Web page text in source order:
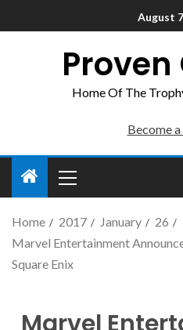
August
Home Of The
Become
Home 2017 January
26
Marvel Entertainment
Square Enix